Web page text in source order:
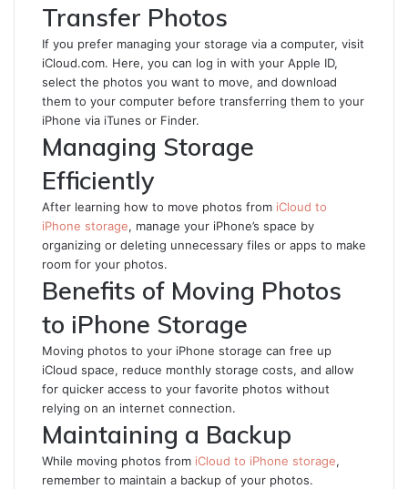
Transfer Photos
If you prefer managing your storage via a computer, visit
iCloud.com. Here, you can log in with your Apple ID,
select the photos you want to move, and download
them to your computer before transferring them to your
iPhone via iTunes or Finder.
Managing Storage
Efficiently
After learning how to move photos from iCloud to
iPhone storage, manage your iPhone’s space by
organizing or deleting unnecessary files or apps to make
room for your photos.
Benefits of Moving Photos
to iPhone Storage
Moving photos to your iPhone storage can free up
iCloud space, reduce monthly storage costs, and allow
for quicker access to your favorite photos without
relying on an internet connection.
Maintaining a Backup
While moving photos from iCloud to iPhone storage,
remember to maintain a backup of your photos.